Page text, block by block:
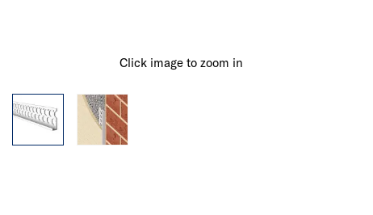
Click image to zoom in